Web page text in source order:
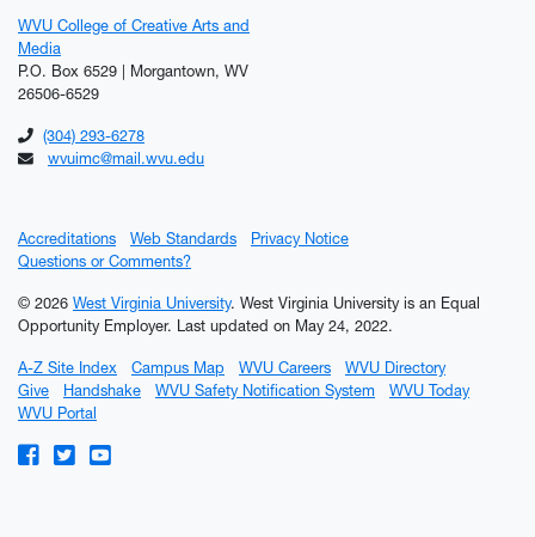
WVU College of Creative Arts and
Media
P.O. Box 6529 | Morgantown, WV
26506-6529
(304) 293-6278
wvuimc@mail.wvu.edu
Accreditations Web Standards
Privacy Notice
Questions or Comments?
© 2026 West Virginia University. West Virginia University is an Equal
Opportunity Employer. Last updated on May 24, 2022.
A-Z Site Index Campus Map WVU Careers
WVU Directory
Give
Handshake WVU Safety Notification System
WVU Today
WVU Portal
WVU on Facebook
WVU on Twitter